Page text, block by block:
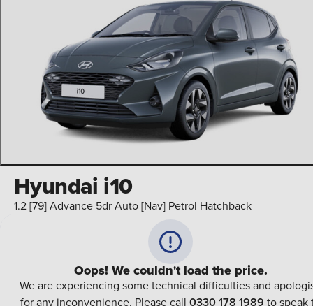
Hyundai i10
1.2 [79] Advance 5dr Auto [Nav] Petrol Hatchback
Oops! We couldn't load the price.
We are experiencing some technical difficulties and
for any inconvenience. Please call 0330 178 1989 to speak